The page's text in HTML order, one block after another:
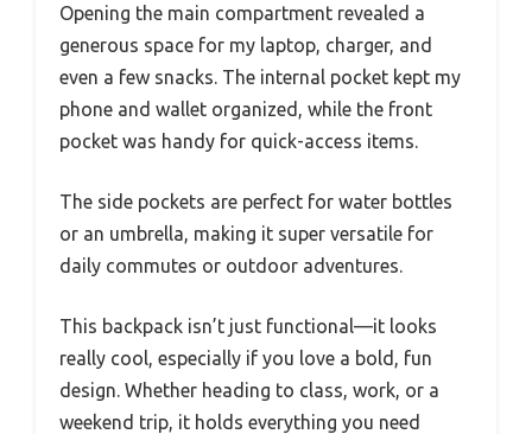
Opening the main compartment revealed a
generous space for my laptop, charger, and
even a few snacks. The internal pocket kept my
phone and wallet organized, while the front
pocket was handy for quick-access items.
The side pockets are perfect for water bottles
or an umbrella, making it super versatile for
daily commutes or outdoor adventures.
This backpack isn’t just functional—it looks
really cool, especially if you love a bold, fun
design. Whether heading to class, work, or a
weekend trip, it holds everything you need